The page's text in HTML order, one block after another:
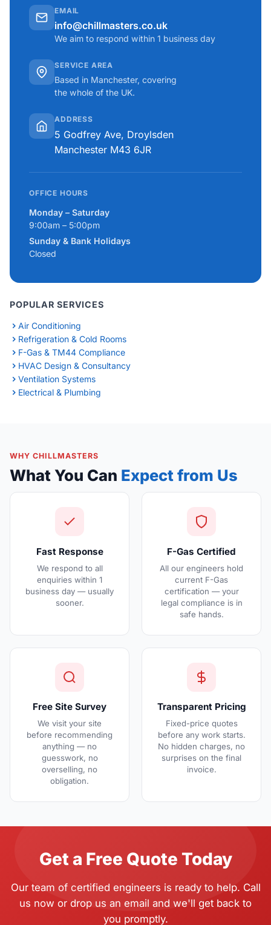
EMAIL
info@chillmasters.co.uk
We aim to respond within 1 business day
SERVICE AREA
Based in Manchester, covering
the whole of the UK.
ADDRESS
5 Godfrey Ave, Droylsden
Manchester M43 6JR
OFFICE HOURS
Monday – Saturday
9:00am – 5:00pm
Sunday & Bank Holidays
Closed
POPULAR SERVICES
Air Conditioning
Refrigeration & Cold Rooms
F-Gas & TM44 Compliance
HVAC Design & Consultancy
Ventilation Systems
Electrical & Plumbing
WHY CHILLMASTERS
What You Can Expect from Us
Fast Response
We respond to all
enquiries within 1
business day — usually
sooner.
F-Gas Certified
All our engineers hold
current F-Gas
certification — your
legal compliance is in
safe hands.
Free Site Survey
We visit your site
before recommending
anything — no
guesswork, no
overselling, no
obligation.
Transparent Pricing
Fixed-price quotes
before any work starts.
No hidden charges, no
surprises on the final
invoice.
Get a Free Quote Today
Our team of certified engineers is ready to help. Call
us now or drop us an email and we'll get back to
you promptly.